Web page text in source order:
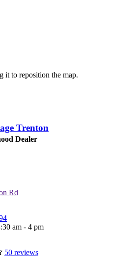
it to reposition the map.
Trenton
Dealer
Rd
am - 4 pm
50 reviews